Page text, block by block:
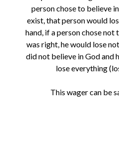
person chose to believe
exist, that person would
hand, if a person chose not
was right, he would lose
did not believe in God and
lose everything
This wager can be